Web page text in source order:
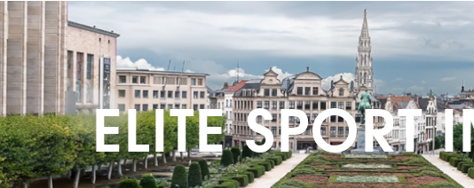
ELITE SPORT